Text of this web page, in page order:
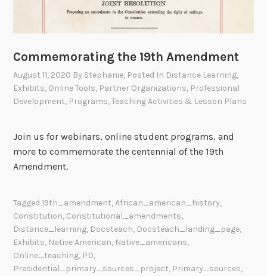
Commemorating the 19th Amendment
August 11, 2020 By Stephanie, Posted In Distance Learning,
Exhibits, Online Tools, Partner Organizations, Professional
Development, Programs,Teaching Activities & Lesson Plans
Join us for webinars, online student programs, and
more to commemorate the centennial of the 19th
Amendment.
Tagged19th_amendment,African_american_history,
Constitution, Constitutional_amendments,
Distance_learning, Docsteach, Docsteach_landing_page,
Exhibits, Native American, Native_americans,
Online_teaching, PD,
Presidential_primary_sources_project, Primary_sources,